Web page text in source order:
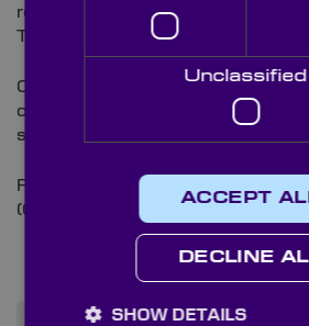
requirements on
T: +44 (0)1622 859 444
Our highly skilled technicians
component ensuring all our
standard and to your exact
For more information please
(0)1622 859 444
Unclassified
ACCEPT
DECLINE
SHOW DETAILS